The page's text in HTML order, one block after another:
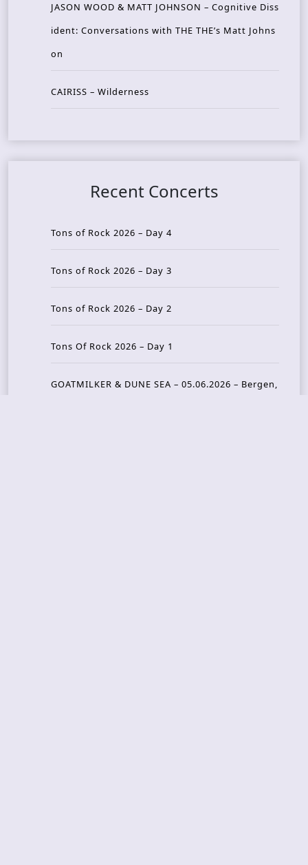
JASON WOOD & MATT JOHNSON – Cognitive Diss
ident: Conversations with THE THE’s Matt Johns
on
CAIRISS – Wilderness
Recent Concerts
Tons of Rock 2026 – Day 4
Tons of Rock 2026 – Day 3
Tons of Rock 2026 – Day 2
Tons Of Rock 2026 – Day 1
GOATMILKER & DUNE SEA – 05.06.2026 – Bergen,